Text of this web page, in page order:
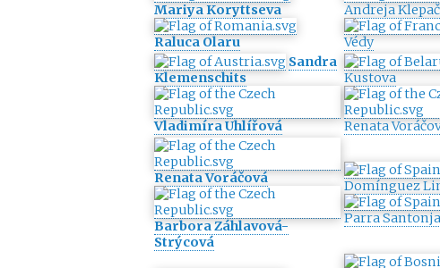
Mariya Koryttseva
Raluca Olaru
Andreja Klepač
Védy
Sandra
Klemenschits
Vladimíra Uhlířová
Kustova
Renata
Renata Voráčová
Barbora Záhlavová-
Strýcová
Domínguez
Parra Santonja